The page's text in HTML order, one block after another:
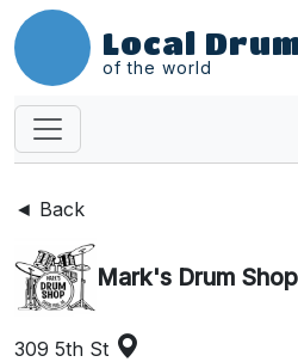
Local
of the world
◄ Back
Mark's Drum Shop
309 5th St